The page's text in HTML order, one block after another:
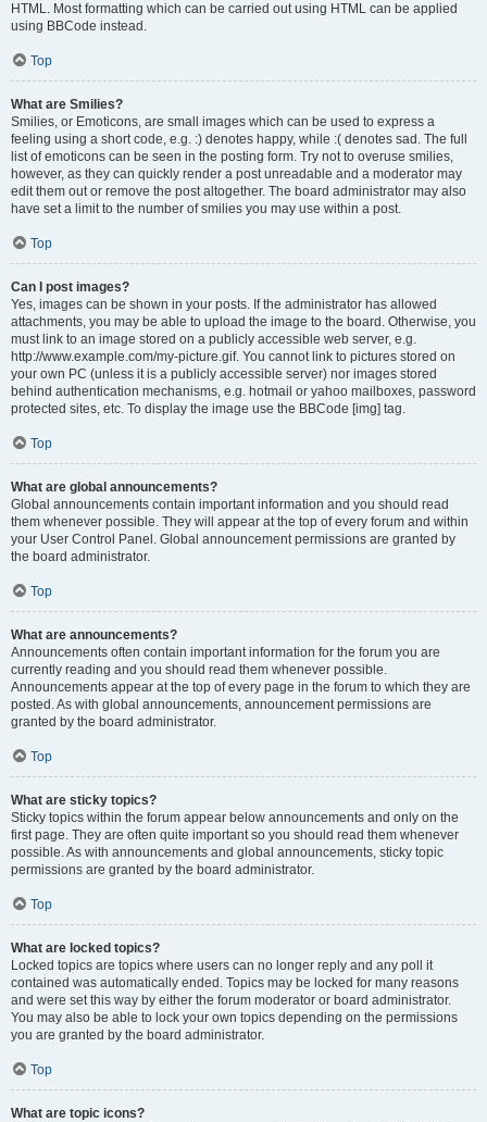
HTML. Most formatting which can be carried out using HTML can be applied
using BBCode instead.
Top
What are Smilies?
Smilies, or Emoticons, are small images which can be used to express a
feeling using a short code, e.g. :) denotes happy, while :( denotes sad. The full
list of emoticons can be seen in the posting form. Try not to overuse smilies,
however, as they can quickly render a post unreadable and a moderator may
edit them out or remove the post altogether. The board administrator may also
have set a limit to the number of smilies you may use within a post.
Top
Can I post images?
Yes, images can be shown in your posts. If the administrator has allowed
attachments, you may be able to upload the image to the board. Otherwise, you
must link to an image stored on a publicly accessible web server, e.g.
http://www.example.com/my-picture.gif. You cannot link to pictures stored on
your own PC (unless it is a publicly accessible server) nor images stored
behind authentication mechanisms, e.g. hotmail or yahoo mailboxes, password
protected sites, etc. To display the image use the BBCode [img] tag.
Top
What are global announcements?
Global announcements contain important information and you should read
them whenever possible. They will appear at the top of every forum and within
your User Control Panel. Global announcement permissions are granted by
the board administrator.
Top
What are announcements?
Announcements often contain important information for the forum you are
currently reading and you should read them whenever possible.
Announcements appear at the top of every page in the forum to which they are
posted. As with global announcements, announcement permissions are
granted by the board administrator.
Top
What are sticky topics?
Sticky topics within the forum appear below announcements and only on the
first page. They are often quite important so you should read them whenever
possible. As with announcements and global announcements, sticky topic
permissions are granted by the board administrator.
Top
What are locked topics?
Locked topics are topics where users can no longer reply and any poll it
contained was automatically ended. Topics may be locked for many reasons
and were set this way by either the forum moderator or board administrator.
You may also be able to lock your own topics depending on the permissions
you are granted by the board administrator.
Top
What are topic icons?